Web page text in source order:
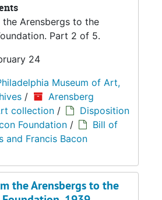
Arensbergs to the
Part 2 of 5.
24
Museum of Art,
/
Arensberg
collection /
Disposition
Foundation /
Bill of
and Francis Bacon
the Arensbergs to the